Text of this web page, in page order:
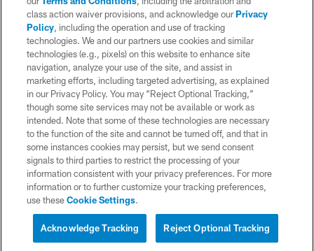
is managed on a digital platform of the National Football League.
CONTACT US
WEBSITE ACCESSIBILITY
TERMS AND CONDITIONS
PRIVACY POLICY
SITE MAP
AD CHOICES
YOUR PRIVACY CHOICES
COOKIE SETTINGS
class action waiver provisions, and acknowledge ourPrivacy
Policy, including the operation and use of tracking
technologies. We and our partners use cookies and similar
technologies (e.g., pixels) on this website to enhance site
navigation, analyze your use of the site, and assist in
marketing efforts, including targeted advertising, as explained
in our Privacy Policy. You may “Reject Optional Tracking,”
though some site services may not be available or work as
intended. Note that some of these technologies are necessary
to the function of the site and cannot be turned off, and that in
some instances cookies may persist, but we send consent
signals to third parties to restrict the processing of your
information consistent with your privacy preferences. For more
information or to further customize your tracking preferences,
use theseCookie Settings.
Reject Optional Tracking
Acknowledge Tracking